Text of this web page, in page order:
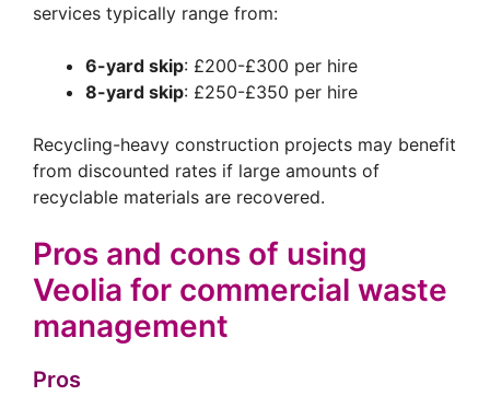
services typically range from:
6-yard skip: £200-£300 per hire
8-yard skip: £250-£350 per hire
Recycling-heavy construction projects may benefit
from discounted rates if large amounts of
recyclable materials are recovered.
Pros and cons of using
Veolia for commercial waste
management
Pros